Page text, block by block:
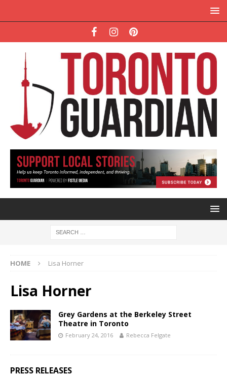
HOME Lisa Horner
Lisa Horner
Grey Gardens at the Berkeley Street
Theatre in Toronto
February 24, 2016 Rebecca Felgate
PRESS RELEASES